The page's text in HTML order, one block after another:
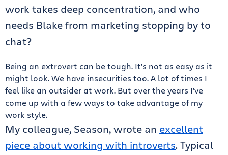
work takes deep concentration, and who
needs Blake from marketing stopping by to
chat?
Being an extrovert can be tough. It’s not as easy as it
might look. We have insecurities too. A lot of times I
feel like an outsider at work. But over the years I’ve
come up with a few ways to take advantage of my
work style.
My colleague, Season, wrote an excellent
piece about working with introverts. Typical